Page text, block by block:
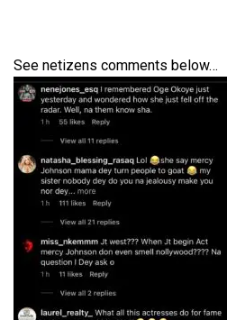
See netizens comments below…